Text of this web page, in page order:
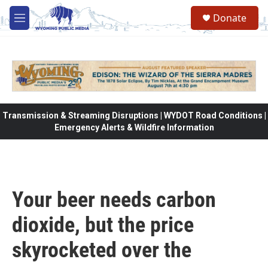
Skip to main content
M
e
Donate
Transmission & Streaming Disruptions | WYDOT Road Conditions |
Emergency Alerts & Wildfire Information
Your beer needs carbon
dioxide, but the price
skyrocketed over the